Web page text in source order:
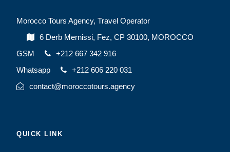
Morocco Tours Agency, Travel Operator
6 Derb Mernissi, Fez, CP 30100, MOROCCO
GSM
+212 667 342 916
Whatsapp
+212 606 220 031
contact@moroccotours.agency
QUICK LINK